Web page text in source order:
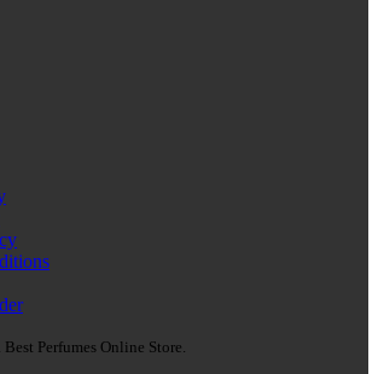
Best Perfumes Online Store.